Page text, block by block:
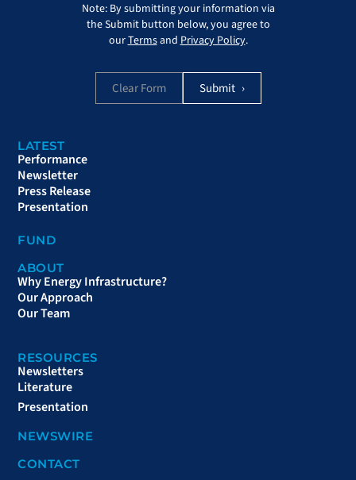
LATEST
Performance
Newsletter
Press Release
Presentation
FUND
ABOUT
Why Energy Infrastructure?
Our Approach
Our Team
RESOURCES
Newsletters
Literature
Presentation
NEWSWIRE
CONTACT
Note: By submitting your information via
the Submit button below, you agree to
ourTermsandPrivacy Policy.
Clear Form